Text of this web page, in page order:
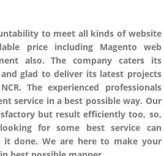
to meet all kinds of website
price including Magento web
also. The company caters its
glad to deliver its latest projects
The experienced professionals
service in a best possible way. Our
but result efficiently too, so,
for some best service can
it done. We are here to make your